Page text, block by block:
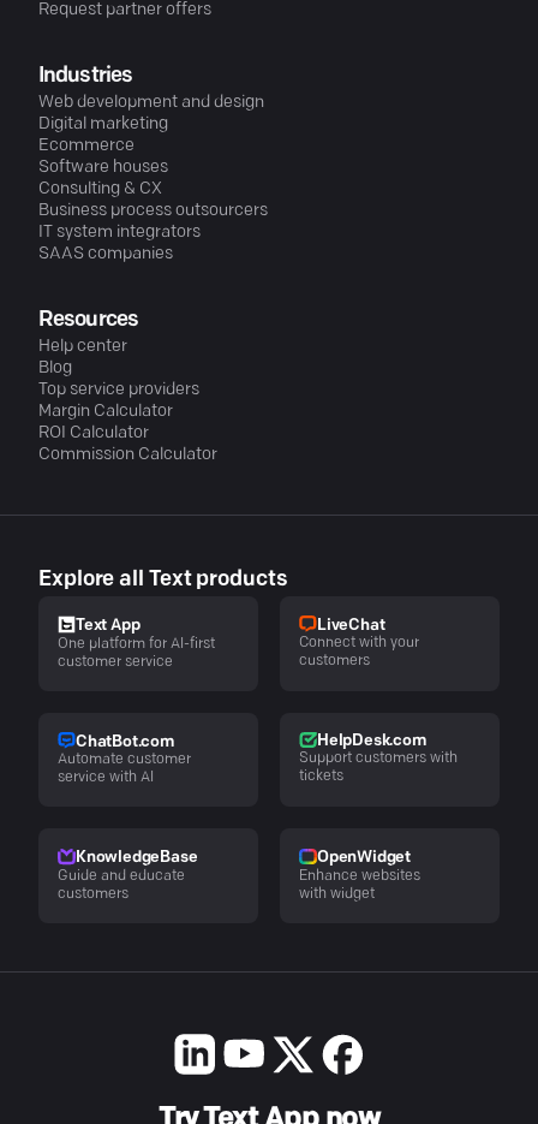
Request partner offers
Industries
Web development and design
Digital marketing
Ecommerce
Software houses
Consulting & CX
Business process outsourcers
IT system integrators
SAAS companies
Resources
Help center
Blog
Top service providers
Margin Calculator
ROI Calculator
Commission Calculator
Explore all Text products
Text App
One platform for AI-first
customer service
LiveChat
Connect with your
customers
ChatBot.com
Automate customer
service with AI
HelpDesk.com
Support customers with
tickets
KnowledgeBase
Guide and educate
customers
OpenWidget
Enhance websites
with widget